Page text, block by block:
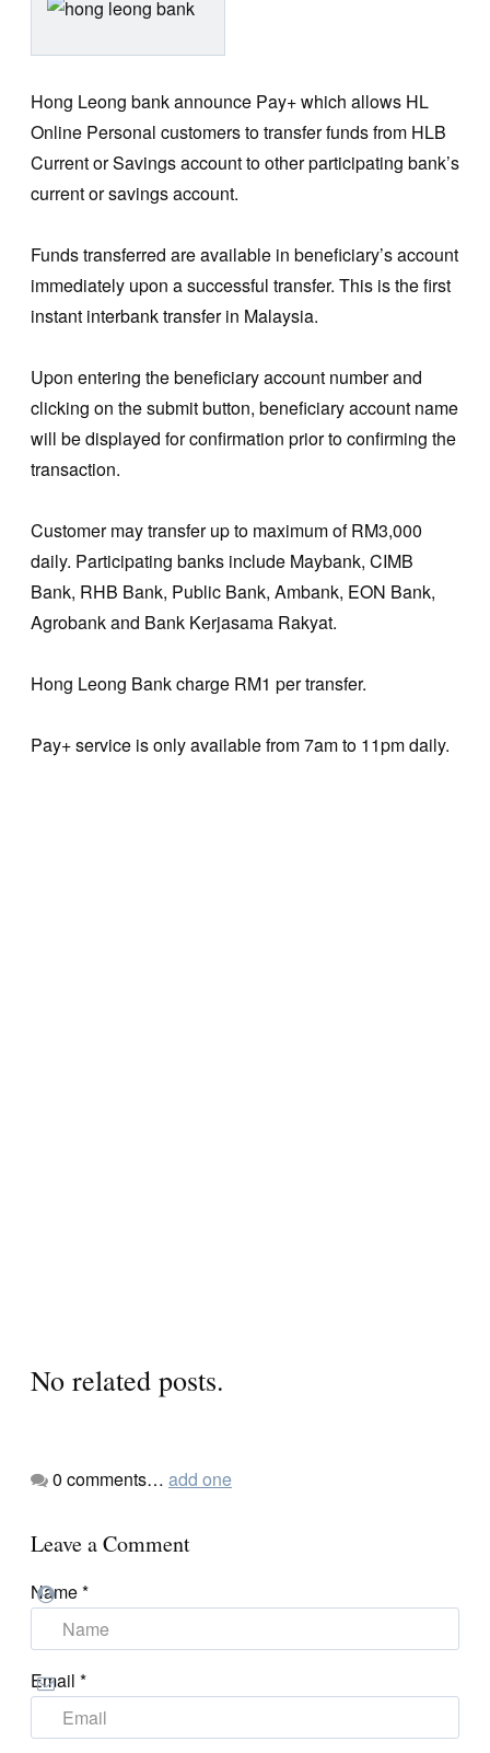
Hong Leong bank announce Pay+ which allows HL
Online Personal customers to transfer funds from HLB
Current or Savings account to other participating bank’s
current or savings account.
Funds transferred are available in beneficiary’s account
immediately upon a successful transfer. This is the first
instant interbank transfer in Malaysia.
Upon entering the beneficiary account number and
clicking on the submit button, beneficiary account name
will be displayed for confirmation prior to confirming the
transaction.
Customer may transfer up to maximum of RM3,000
daily. Participating banks include Maybank, CIMB
Bank, RHB Bank, Public Bank, Ambank, EON Bank,
Agrobank and Bank Kerjasama Rakyat.
Hong Leong Bank charge RM1 per transfer.
Pay+ service is only available from 7am to 11pm daily.
No related posts.
0 comments… add one
Leave a Comment
Name*
Email *